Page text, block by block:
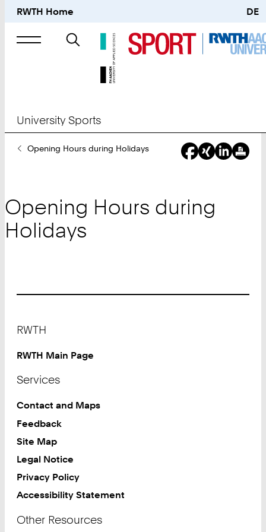
RWTH Home DE
Search
University Sports
YouOpening Hours during Holidays
Opening Hours during
Holidays
RWTH
RWTH Main Page
Services
Contact and Maps
Feedback
Site Map
Legal Notice
Privacy Policy
Accessibility Statement
Other Resources